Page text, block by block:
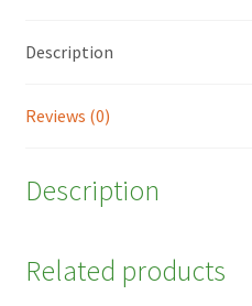
Description
Reviews (0)
Description
Related products